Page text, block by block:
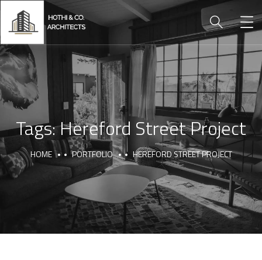
Tags:Hereford Street Project
HOME PORTFOLIO HEREFORD STREET PROJECT